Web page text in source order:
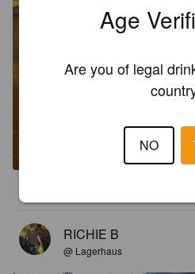
CRISPY BOY
True Brew Brewing Co..
RICHIE B
@ Lagerhaus
Age
Are you of legal
NO